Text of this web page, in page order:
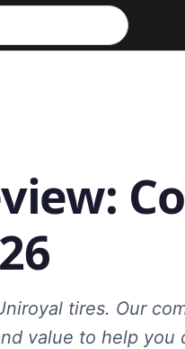
tires. Our
value to help you